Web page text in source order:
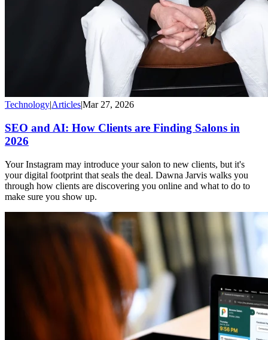
Technology|Articles|Mar 27, 2026
SEO and AI: How Clients are Finding Salons in
2026
Your Instagram may introduce your salon to new clients, but it's
your digital footprint that seals the deal. Dawna Jarvis walks you
through how clients are discovering you online and what to do to
make sure you show up.